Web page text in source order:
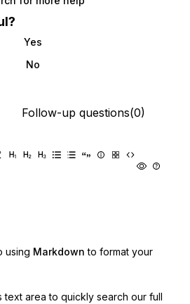
Yes
No
Follow-up questions(0)
using Markdown to format your
text area to quickly search our full